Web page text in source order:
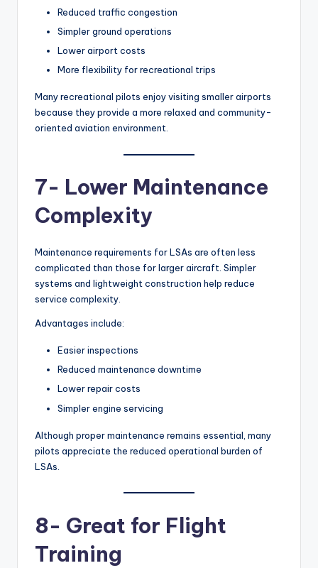
Reduced traffic congestion
Simpler ground operations
Lower airport costs
More flexibility for recreational trips
Many recreational pilots enjoy visiting smaller airports
because they provide a more relaxed and community-
oriented aviation environment.
7- Lower Maintenance
Complexity
Maintenance requirements for LSAs are often less
complicated than those for larger aircraft. Simpler
systems and lightweight construction help reduce
service complexity.
Advantages include:
Easier inspections
Reduced maintenance downtime
Lower repair costs
Simpler engine servicing
Although proper maintenance remains essential, many
pilots appreciate the reduced operational burden of
LSAs.
8- Great for Flight
Training